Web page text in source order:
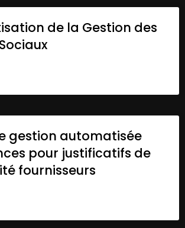
de la Gestion des
gestion automatisée
pour justificatifs de
fournisseurs